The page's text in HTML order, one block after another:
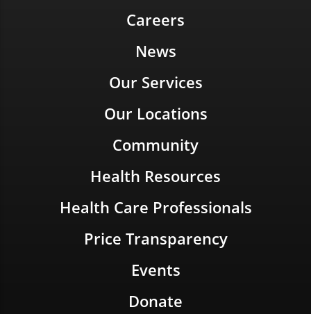
Careers
News
Our Services
Our Locations
Community
Health Resources
Health Care Professionals
Price Transparency
Events
Donate